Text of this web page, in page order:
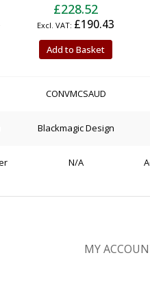
£228.52
£190.43
Add to Basket
CONVMCSAUD
Blackmagic Design
N/A
MY